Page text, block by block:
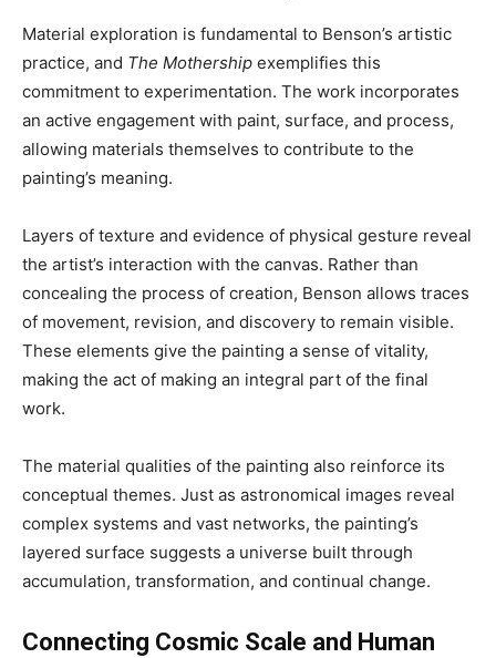
Material exploration is fundamental to Benson’s artistic
practice, and The Mothership exemplifies this
commitment to experimentation. The work incorporates
an active engagement with paint, surface, and process,
allowing materials themselves to contribute to the
painting’s meaning.
Layers of texture and evidence of physical gesture reveal
the artist’s interaction with the canvas. Rather than
concealing the process of creation, Benson allows traces
of movement, revision, and discovery to remain visible.
These elements give the painting a sense of vitality,
making the act of making an integral part of the final
work.
The material qualities of the painting also reinforce its
conceptual themes. Just as astronomical images reveal
complex systems and vast networks, the painting’s
layered surface suggests a universe built through
accumulation, transformation, and continual change.
Connecting Cosmic Scale and Human